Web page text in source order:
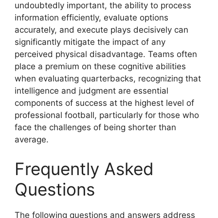
undoubtedly important, the ability to process
information efficiently, evaluate options
accurately, and execute plays decisively can
significantly mitigate the impact of any
perceived physical disadvantage. Teams often
place a premium on these cognitive abilities
when evaluating quarterbacks, recognizing that
intelligence and judgment are essential
components of success at the highest level of
professional football, particularly for those who
face the challenges of being shorter than
average.
Frequently Asked
Questions
The following questions and answers address